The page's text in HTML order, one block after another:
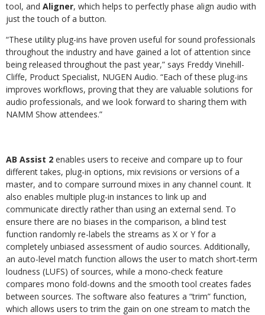
tool, and Aligner, which helps to perfectly phase align audio with
just the touch of a button.
“These utility plug-ins have proven useful for sound professionals
throughout the industry and have gained a lot of attention since
being released throughout the past year,” says Freddy Vinehill-
Cliffe, Product Specialist, NUGEN Audio. “Each of these plug-ins
improves workflows, proving that they are valuable solutions for
audio professionals, and we look forward to sharing them with
NAMM Show attendees.”
AB Assist 2 enables users to receive and compare up to four
different takes, plug-in options, mix revisions or versions of a
master, and to compare surround mixes in any channel count. It
also enables multiple plug-in instances to link up and
communicate directly rather than using an external send. To
ensure there are no biases in the comparison, a blind test
function randomly re-labels the streams as X or Y for a
completely unbiased assessment of audio sources. Additionally,
an auto-level match function allows the user to match short-term
loudness (LUFS) of sources, while a mono-check feature
compares mono fold-downs and the smooth tool creates fades
between sources. The software also features a “trim” function,
which allows users to trim the gain on one stream to match the